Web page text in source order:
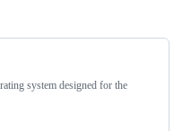
system designed for the